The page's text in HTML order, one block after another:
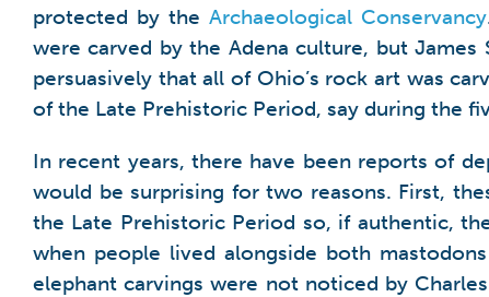
protected by theArchaeological Conservancy
were carved by the Adena culture, but
persuasively that all of Ohio’s rock art was
of the Late Prehistoric Period, say during the
In recent years, there have been reports of
would be surprising for two reasons. First,
the Late Prehistoric Period so, if authentic,
when people lived alongside both
elephant carvings were not noticed by